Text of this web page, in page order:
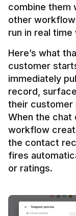
combine them
other
Here’s what
customer
immediately
record,
their customer
When the chat
workflow
the contact
fires
or ratings.